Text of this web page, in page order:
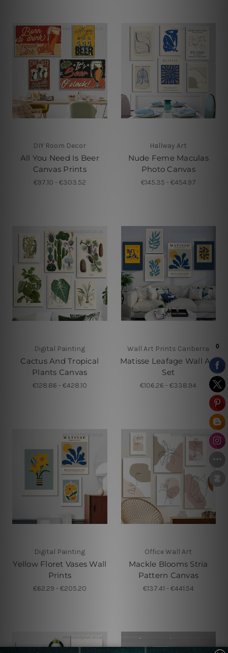
DIY Room Decor
All You Need Is Beer
Canvas Prints
€97.10 - €303.52
Hallway Art
Nude Feme Maculas
Photo Canvas
€145.35 - €454.97
Digital Painting
Cactus And Tropical
Plants Canvas
€128.86 - €428.10
Wall Art Prints Canberra
Matisse Leafage Wall Art
Set
€106.26 - €338.94
Digital Painting
Yellow Floret Vases Wall
Prints
€62.29 - €205.20
Office Wall Art
Mackle Blooms Stria
Pattern Canvas
€137.41 - €441.54